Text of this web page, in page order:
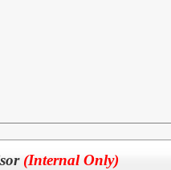
(Internal Only)